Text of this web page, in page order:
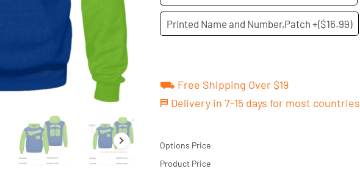
Printed Name and Number,Patch +($16.99)
⛟ Free Shipping Over $19
⛿ Delivery in 7-15 days for most countries
Options Price
Product Price